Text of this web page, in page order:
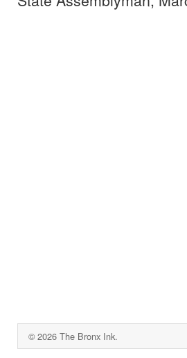
© 2026 The Bronx Ink.